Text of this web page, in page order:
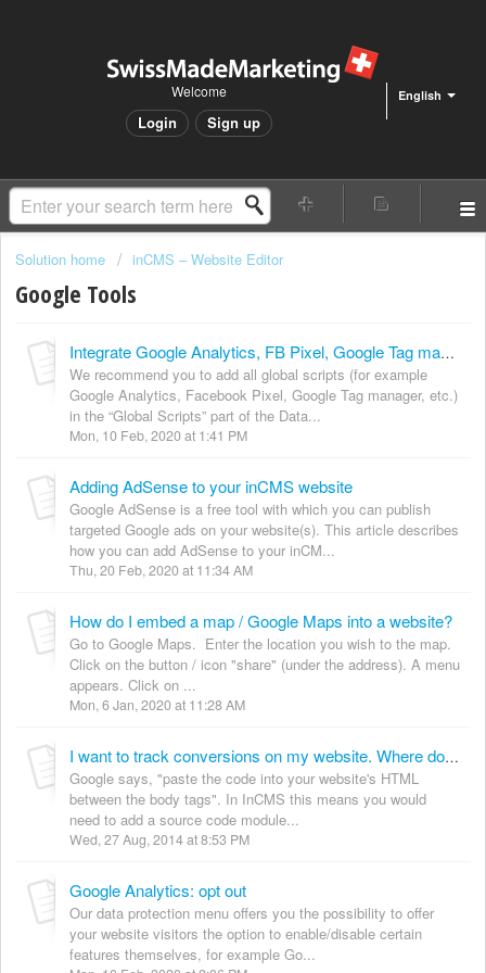
English
Welcome
Login Sign up
Solution home inCMS – Website Editor
Google Tools
Integrate Google Analytics, FB Pixel, Google Tag manager, ...
We recommend you to add all global scripts (for example
Google Analytics, Facebook Pixel, Google Tag manager, etc.)
in the “Global Scripts” part of the Data...
Mon, 10 Feb, 2020 at 1:41 PM
Adding AdSense to your inCMS website
Google AdSense is a free tool with which you can publish
targeted Google ads on your website(s). This article describes
how you can add AdSense to your inCM...
Thu, 20 Feb, 2020 at 11:34 AM
How do I embed a map / Google Maps into a website?
Go to Google Maps. Enter the location you wish to the map.
Click on the button / icon "share" (under the address). A menu
appears. Click on ...
Mon, 6 Jan, 2020 at 11:28 AM
I want to track conversions on my website. Where do I enter the tracking code provided by Google AdWords?
Google says, "paste the code into your website's HTML
between the body tags". In InCMS this means you would
need to add a source code module...
Wed, 27 Aug, 2014 at 8:53 PM
Google Analytics: opt out
Our data protection menu offers you the possibility to offer
your website visitors the option to enable/disable certain
features themselves, for example Go...